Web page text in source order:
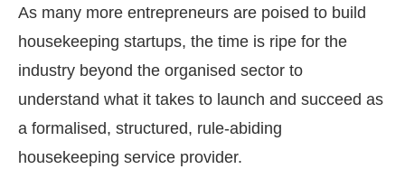
As many more entrepreneurs are poised to build
housekeeping startups, the time is ripe for the
industry beyond the organised sector to
understand what it takes to launch and succeed as
a formalised, structured, rule-abiding
housekeeping service provider.